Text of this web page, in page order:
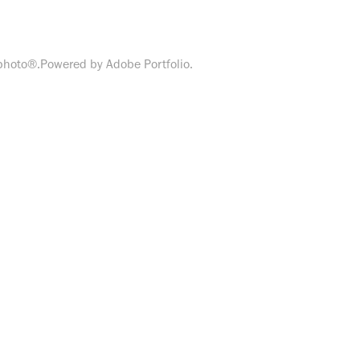
by Adobe Portfolio.